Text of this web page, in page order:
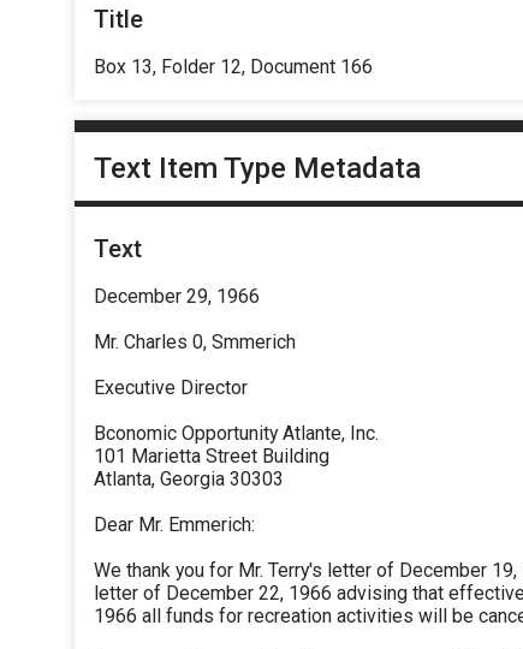
Title
Box 13, Folder 12, Document 166
Text Item Type Metadata
Text
December 29, 1966
Mr. Charles 0, Smmerich
Executive Director
Bconomic Opportunity Atlante, Inc.
101 Marietta Street Building
Atlanta, Georgia 30303
Dear Mr. Emmerich:
We thank you for Mr. Terry's letter of December 19,
letter of December 22, 1966 advising that
1966 all funds for recreation activities will be